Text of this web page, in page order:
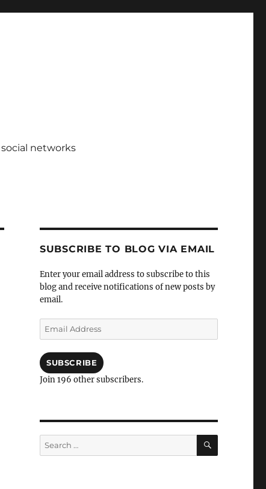
social networks
SUBSCRIBE TO BLOG VIA EMAIL
Enter your email address to subscribe to this
blog and receive notifications of new posts by
email.
Email
Address
SUBSCRIBE
Join 196 other subscribers.
Search
for:
SEARCH